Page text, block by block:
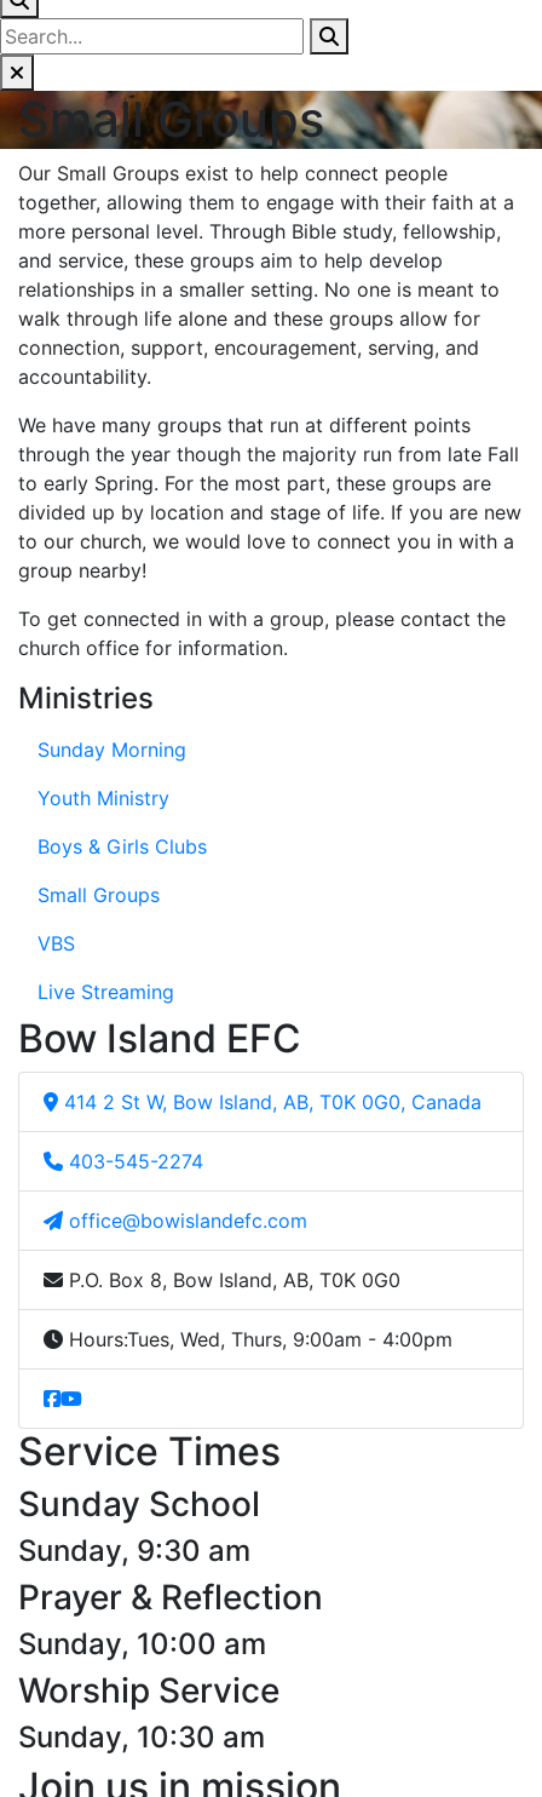
Small Groups
Our Small Groups exist to help connect people
together, allowing them to engage with their faith at a
more personal level. Through Bible study, fellowship,
and service, these groups aim to help develop
relationships in a smaller setting. No one is meant to
walk through life alone and these groups allow for
connection, support, encouragement, serving, and
accountability.
We have many groups that run at different points
through the year though the majority run from late Fall
to early Spring. For the most part, these groups are
divided up by location and stage of life. If you are new
to our church, we would love to connect you in with a
group nearby!
To get connected in with a group, please contact the
church office for information.
Ministries
Sunday Morning
Youth Ministry
Boys & Girls Clubs
Small Groups
VBS
Live Streaming
Bow Island EFC
414 2 St W, Bow Island, AB, T0K 0G0, Canada
403-545-2274
office@bowislandefc.com
P.O. Box 8, Bow Island, AB, T0K 0G0
Hours:Tues, Wed, Thurs, 9:00am - 4:00pm
Service Times
Sunday School
Sunday, 9:30 am
Prayer & Reflection
Sunday, 10:00 am
Worship Service
Sunday, 10:30 am
Join us in mission